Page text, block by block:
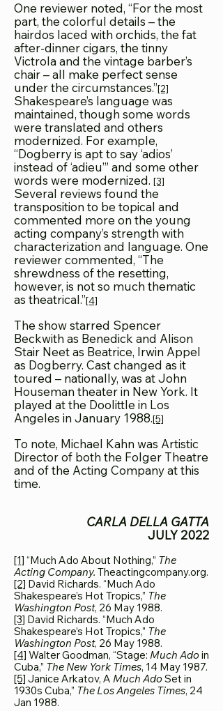
One reviewer noted, “For the most
part, the colorful details – the
hairdos laced with orchids, the fat
after-dinner cigars, the tinny
Victrola and the vintage barber’s
chair – all make perfect sense
under the circumstances.”[2]
Shakespeare’s language was
maintained, though some words
were translated and others
modernized. For example,
“Dogberry is apt to say ‘adios’
instead of ‘adieu’” and some other
words were modernized. [3]
Several reviews found the
transposition to be topical and
commented more on the young
acting company’s strength with
characterization and language. One
reviewer commented, “The
shrewdness of the resetting,
however, is not so much thematic
as theatrical.”[4]
The show starred Spencer
Beckwith as Benedick and Alison
Stair Neet as Beatrice, Irwin Appel
as Dogberry. Cast changed as it
toured – nationally, was at John
Houseman theater in New York. It
played at the Doolittle in Los
Angeles in January 1988.[5]
To note, Michael Kahn was Artistic
Director of both the Folger Theatre
and of the Acting Company at this
time.
CARLA DELLA GATTA
JULY 2022
[1] “Much Ado About Nothing,” The
Acting Company. Theactingcompany.org.
[2] David Richards. “Much Ado
Shakespeare’s Hot Tropics,” The
Washington Post, 26 May 1988.
[3] David Richards. “Much Ado
Shakespeare’s Hot Tropics,” The
Washington Post, 26 May 1988.
[4] Walter Goodman, “Stage: Much Adoin
Cuba,” The New York Times, 14 May 1987.
[5] Janice Arkatov, A Much AdoSet in
1930s Cuba,” The Los Angeles Times, 24
Jan 1988.